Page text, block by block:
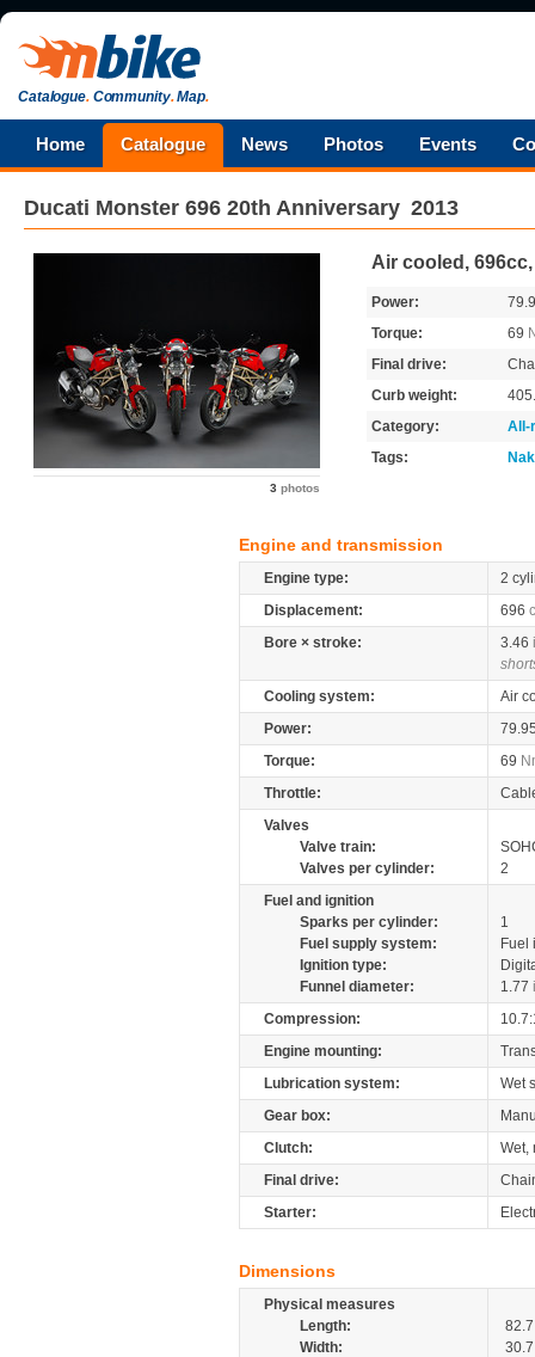
Catalogue.Community.Map.
Home Catalogue News Photos Events
Ducati Monster 696 20th Anniversary 2013
3 photos
Air cooled, 696cc,
Power:
Torque:
69
Final drive:
Curb weight:
Category:
All-
Tags:
Engine and transmission
Engine type:
2
Displacement:
696
Bore × stroke:
3.46
Cooling system:
Air
Power:
Torque:
69
Throttle:
Valves
Valve train:
Valves per cylinder:
2
Fuel and ignition
Sparks per cylinder:
1
Fuel supply system:
Fuel
Ignition type:
Funnel diameter:
1.77
Compression:
Engine mounting:
Lubrication system:
Wet
Gear box:
Clutch:
Wet,
Final drive:
Starter:
Dimensions
Physical measures
Length:
82.7
Width:
30.7